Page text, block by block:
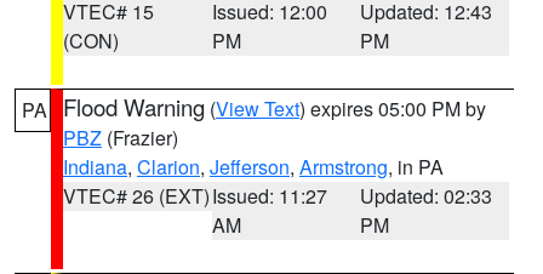
VTEC# 15
(CON)
Issued: 12:00
PM
Updated: 12:43
PM
PA Flood Warning (View Text) expires 05:00 PM by
PBZ (Frazier)
Indiana, Clarion, Jefferson, Armstrong, in PA
VTEC# 26 (EXT)Issued: 11:27
AM
Updated: 02:33
PM